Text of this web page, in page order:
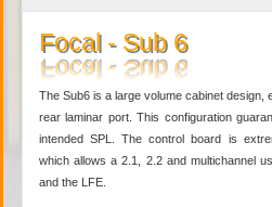
Focal - Sub 6
The Sub6 is a large volume cabinet design,
rear laminar port. This configuration
intended SPL. The control board is
which allows a 2.1, 2.2 and multichannel
and the LFE.